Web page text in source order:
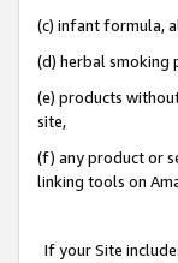
(c) infant formula,
(d) herbal smoking
(e) products
site,
(f) any product or
linking tools on
If your Site